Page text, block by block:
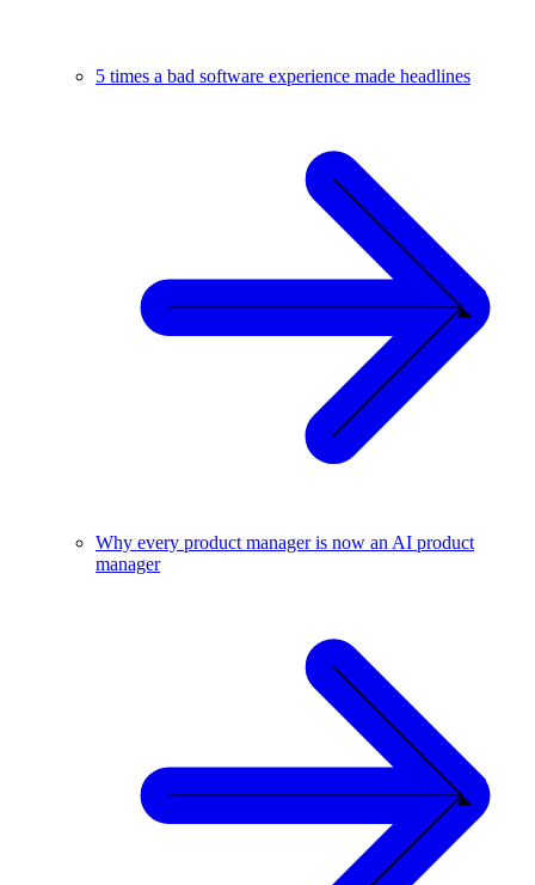
5 times a bad software experience made headlines
Why every product manager is now an AI product
manager